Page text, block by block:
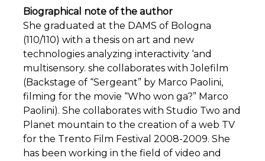
Biographical note of the author
She graduated at the DAMS of Bologna
(110/110) with a thesis on art and new
technologies analyzing interactivity ‘and
multisensory. she collaborates with Jolefilm
(Backstage of “Sergeant” by Marco Paolini,
filming for the movie “Who won ga?” Marco
Paolini). She collaborates with Studio Two and
Planet mountain to the creation of a web TV
for the Trento Film Festival 2008-2009. She
has been working in the field of video and